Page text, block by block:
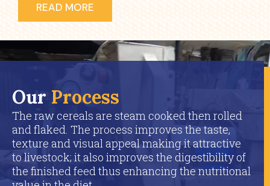
READ MORE
Our Process
The raw cereals are steam cooked then rolled
and flaked. The process improves the taste,
texture and visual appeal making it attractive
to livestock; it also improves the digestibility of
the finished feed thus enhancing the nutritional